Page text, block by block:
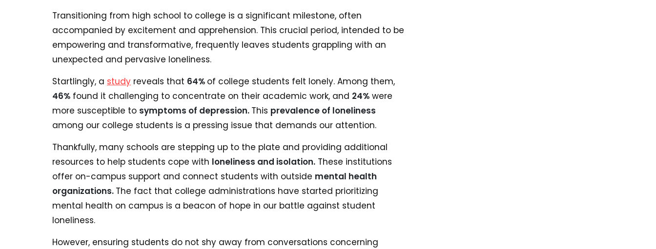
Transitioning from high school to college is a significant milestone, often
accompanied by excitement and apprehension. This crucial period, intended to be
empowering and transformative, frequently leaves students grappling with an
unexpected and pervasive loneliness.
Startlingly, a study reveals that 64% of college students felt lonely. Among them,
46% found it challenging to concentrate on their academic work, and 24% were
more susceptible to symptoms of depression. This prevalence of loneliness
among our college students is a pressing issue that demands our attention.
Thankfully, many schools are stepping up to the plate and providing additional
resources to help students cope with loneliness and isolation. These institutions
offer on-campus support and connect students with outside mental health
organizations. The fact that college administrations have started prioritizing
mental health on campus is a beacon of hope in our battle against student
loneliness.
However, ensuring students do not shy away from conversations concerning